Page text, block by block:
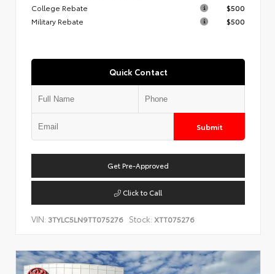
College Rebate
$500
Military Rebate
$500
Quick Contact
Submit
Get Pre-Approved
Click to Call
VIN: 3TYLC5LN9TT075276 Stock: XTT075276